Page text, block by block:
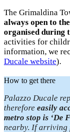
The Grimaldina
always open to
organised during
activities for
information, we
Ducale website).
How to get there
Palazzo Ducale
therefore easily
metro stop is ‘De
nearby. If arriving